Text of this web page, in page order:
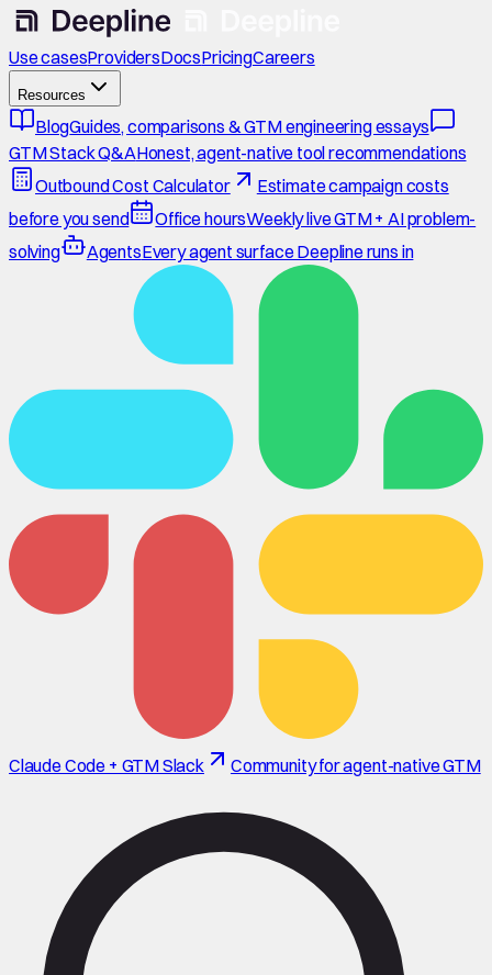
Use casesProvidersDocsPricingCareers
Resources
BlogGuides, comparisons & GTM engineering essays
GTM Stack Q&AHonest, agent-native tool recommendations
Outbound Cost Calculator
Estimate campaign costs
before you send
Office hoursWeekly live GTM + AI problem-
solving
AgentsEvery agent surface Deepline runs in
Claude Code + GTM Slack Community for agent-native GTM